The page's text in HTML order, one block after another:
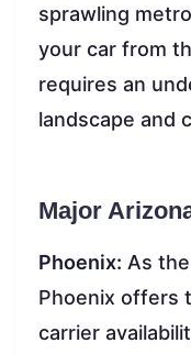
sprawling
your car from
requires an
landscape and
Major
Phoenix: As
Phoenix offers
carrier